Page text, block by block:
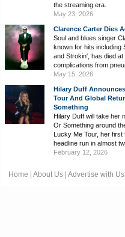
the streaming era.
May 23, 2026
Clarence Carter Dies
Soul and blues singer
known for hits including
and Strokin', has died
complications from
May 15, 2026
Hilary Duff
Tour And Global
Something
Hilary Duff will take her
Or Something around
Lucky Me Tour, her first
headline run in almost
February 12, 2026
Home About Us Advertise with Us